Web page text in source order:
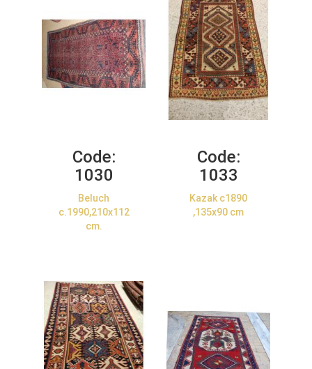
Code:
1030
Beluch
c.1990,210x112
cm.
Code:
1033
Kazak c1890
,135x90 cm